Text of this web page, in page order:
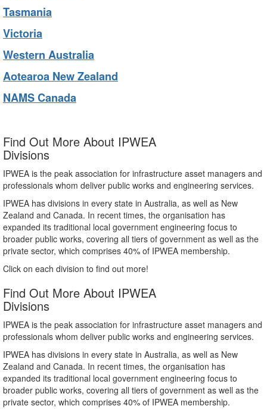
Tasmania
Victoria
Western Australia
Aotearoa New Zealand
NAMS Canada
Find Out More About IPWEA
Divisions
IPWEA is the peak association for infrastructure asset managers and
professionals whom deliver public works and engineering services.
IPWEA has divisions in every state in Australia, as well as New
Zealand and Canada. In recent times, the organisation has
expanded its traditional local government engineering focus to
broader public works, covering all tiers of government as well as the
private sector, which comprises 40% of IPWEA membership.
Click on each division to find out more!
Find Out More About IPWEA
Divisions
IPWEA is the peak association for infrastructure asset managers and
professionals whom deliver public works and engineering services.
IPWEA has divisions in every state in Australia, as well as New
Zealand and Canada. In recent times, the organisation has
expanded its traditional local government engineering focus to
broader public works, covering all tiers of government as well as the
private sector, which comprises 40% of IPWEA membership.